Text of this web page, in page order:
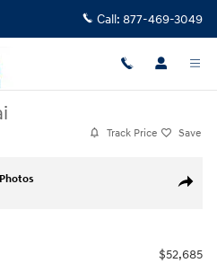
Call: 877-469-3049
Track Price Save
Share
$52,685